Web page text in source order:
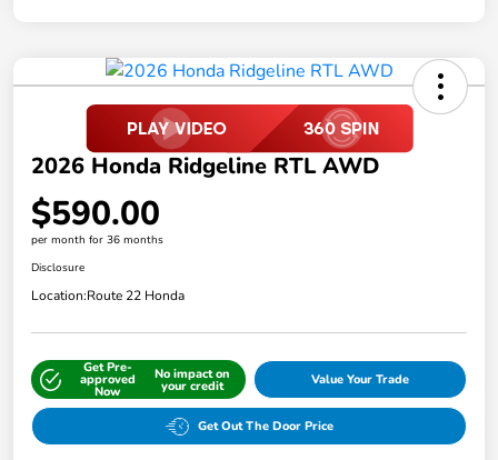
2026 Honda Ridgeline RTL AWD
$590.00
per month for 36 months
Disclosure
Location:Route 22 Honda
Get Pre-
approved
Now
No impact on
your credit Value Your Trade
Get Out The Door Price